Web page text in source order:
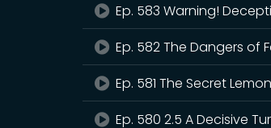
Ep. 583 Warning!
Ep. 582 The Dangers
Ep. 581 The Secret
Ep. 580 2.5 A Decisive